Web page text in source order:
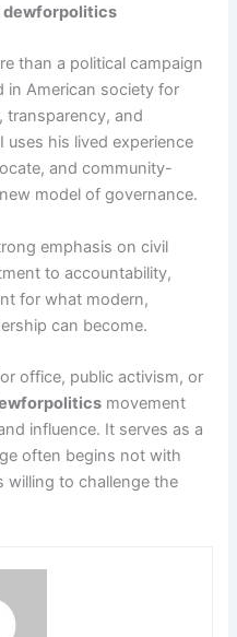
dewforpolitics
than a political campaign
American society for
transparency, and
uses his lived experience
and community-
model of governance.
emphasis on civil
to accountability,
for what modern,
can become.
office, public activism, or
movement
influence. It serves as a
often begins not with
willing to challenge the